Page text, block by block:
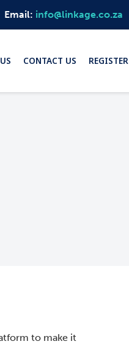
Email: info@linkage.co.za
CONTACT US REGISTER
to make it